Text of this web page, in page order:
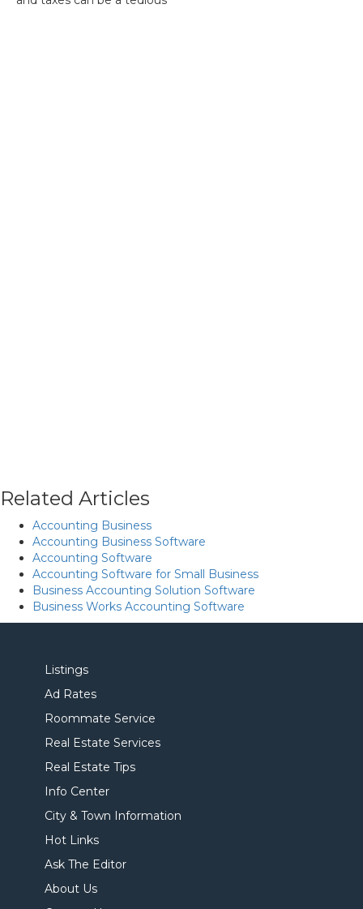
Related Articles
Accounting Business
Accounting Business Software
Accounting Software
Accounting Software for Small Business
Business Accounting Solution Software
Business Works Accounting Software
Listings
Ad Rates
Roommate Service
Real Estate Services
Real Estate Tips
Info Center
City & Town Information
Hot Links
Ask The Editor
About Us